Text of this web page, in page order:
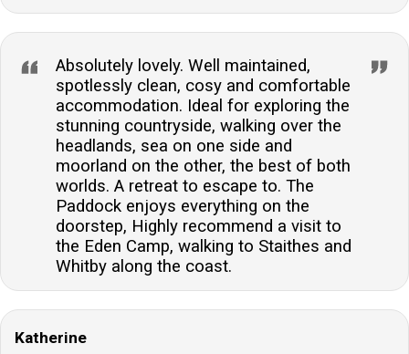
Absolutely lovely. Well maintained,
spotlessly clean, cosy and comfortable
accommodation. Ideal for exploring the
stunning countryside, walking over the
headlands, sea on one side and
moorland on the other, the best of both
worlds. A retreat to escape to. The
Paddock enjoys everything on the
doorstep, Highly recommend a visit to
the Eden Camp, walking to Staithes and
Whitby along the coast.
Katherine